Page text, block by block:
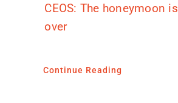
CEOS: The honeymoon is
over
Continue Reading